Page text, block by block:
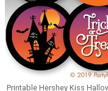
Printable Hershey Kiss